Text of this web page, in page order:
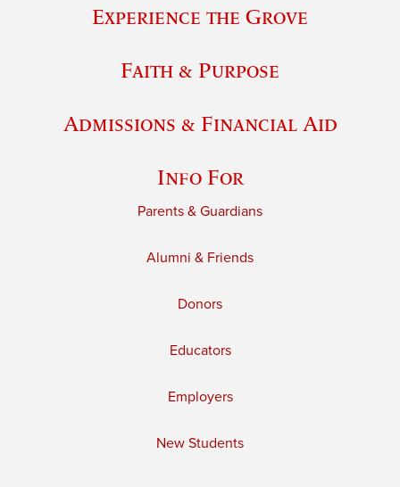
Experience the Grove
Faith & Purpose
Admissions & Financial Aid
Info For
Parents & Guardians
Alumni & Friends
Donors
Educators
Employers
New Students